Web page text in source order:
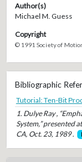
Author(s)
Michael M. Guess
Copyright
© 1991 Society of
Bibliographic
Tutorial: Ten-Bit
1. Dulye Ray ,
System,” presented
CA, Oct. 23, 1989 .